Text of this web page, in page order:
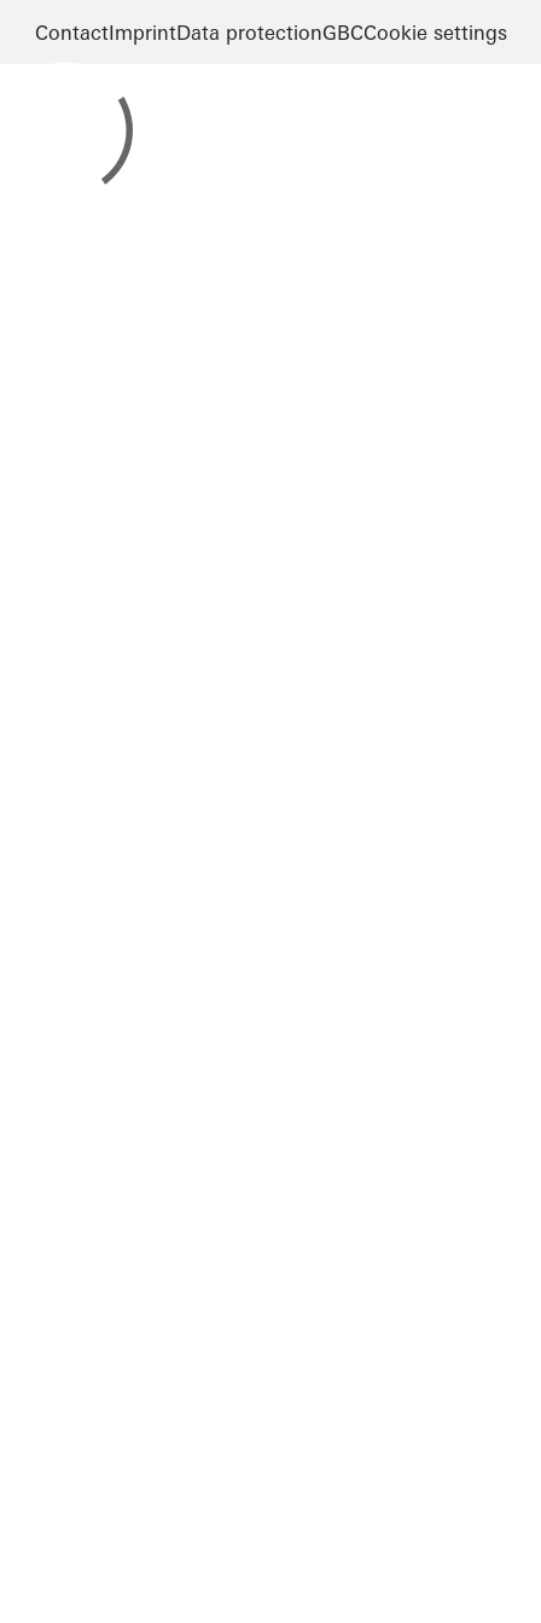
ContactImprintData protectionGBCCookie settings